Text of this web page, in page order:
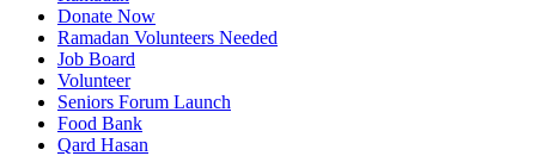
Donate Now
Ramadan Volunteers Needed
Job Board
Volunteer
Seniors Forum Launch
Food Bank
Qard Hasan